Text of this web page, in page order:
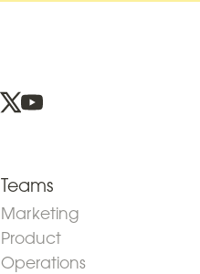
Teams
Marketing
Product
Operations